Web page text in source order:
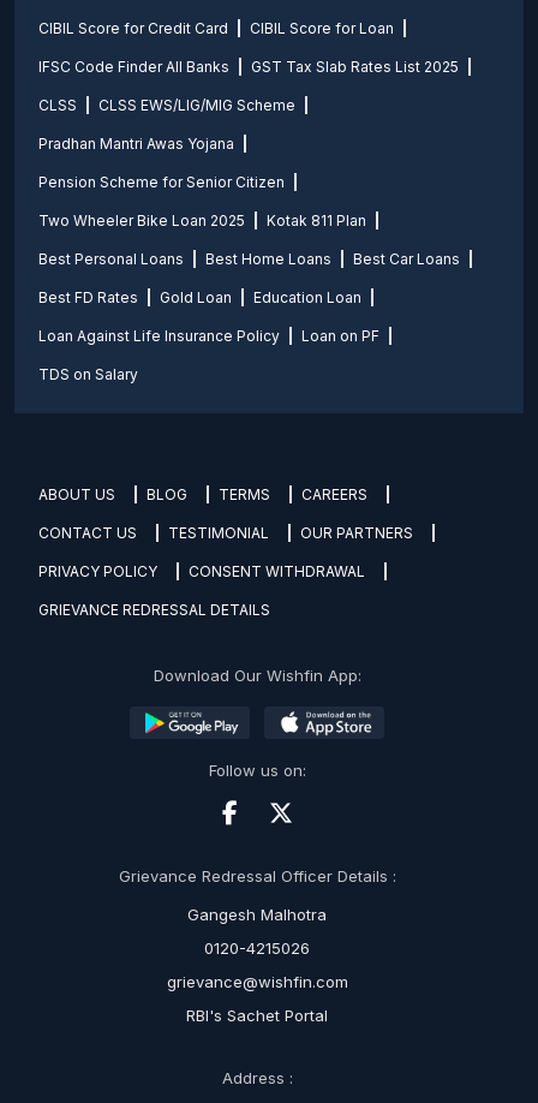
CIBIL Score for Credit Card CIBIL Score for Loan
IFSC Code Finder All Banks GST Tax Slab Rates List 2025
CLSS CLSS EWS/LIG/MIG Scheme
Pradhan Mantri Awas Yojana
Pension Scheme for Senior Citizen
Two Wheeler Bike Loan 2025 Kotak 811 Plan
Best Personal Loans Best Home Loans Best Car Loans
Best FD Rates Gold Loan Education Loan
Loan Against Life Insurance Policy Loan on PF
TDS on Salary
ABOUT US BLOG TERMS CAREERS
CONTACT US TESTIMONIAL OUR PARTNERS
PRIVACY POLICY CONSENT WITHDRAWAL
GRIEVANCE REDRESSAL DETAILS
Download Our Wishfin App:
Follow us on:
Grievance Redressal Officer Details :
Gangesh Malhotra
0120-4215026
grievance@wishfin.com
RBI's Sachet Portal
Address :